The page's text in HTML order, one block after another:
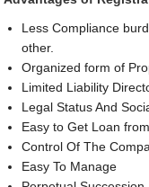
Less Compliance
other.
Organized form of
Limited Liability
Legal Status And
Easy to Get Loan
Control Of The
Easy To Manage